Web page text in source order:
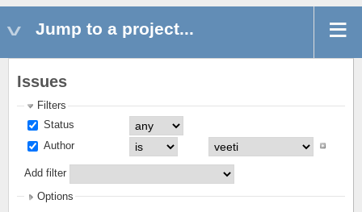
Jump to a project...
Issues
Filters
Status
Author
Add filter
Options